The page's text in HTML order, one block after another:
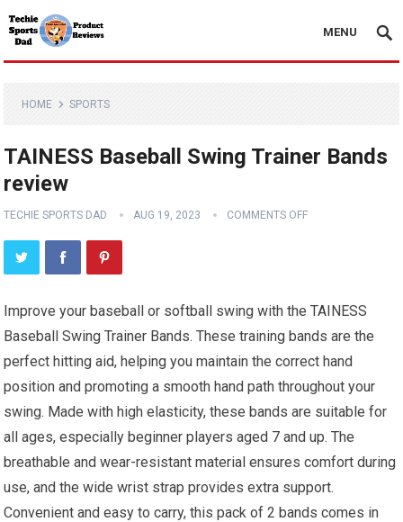
MENU
HOME SPORTS
TAINESS Baseball Swing Trainer Bands
review
TECHIE SPORTS DAD AUG 19, 2023 COMMENTS OFF
Improve your baseball or softball swing with the TAINESS
Baseball Swing Trainer Bands. These training bands are the
perfect hitting aid, helping you maintain the correct hand
position and promoting a smooth hand path throughout your
swing. Made with high elasticity, these bands are suitable for
all ages, especially beginner players aged 7 and up. The
breathable and wear-resistant material ensures comfort during
use, and the wide wrist strap provides extra support.
Convenient and easy to carry, this pack of 2 bands comes in